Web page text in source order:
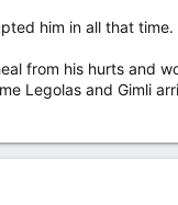
him in all that time.
from his hurts and
Legolas and Gimli